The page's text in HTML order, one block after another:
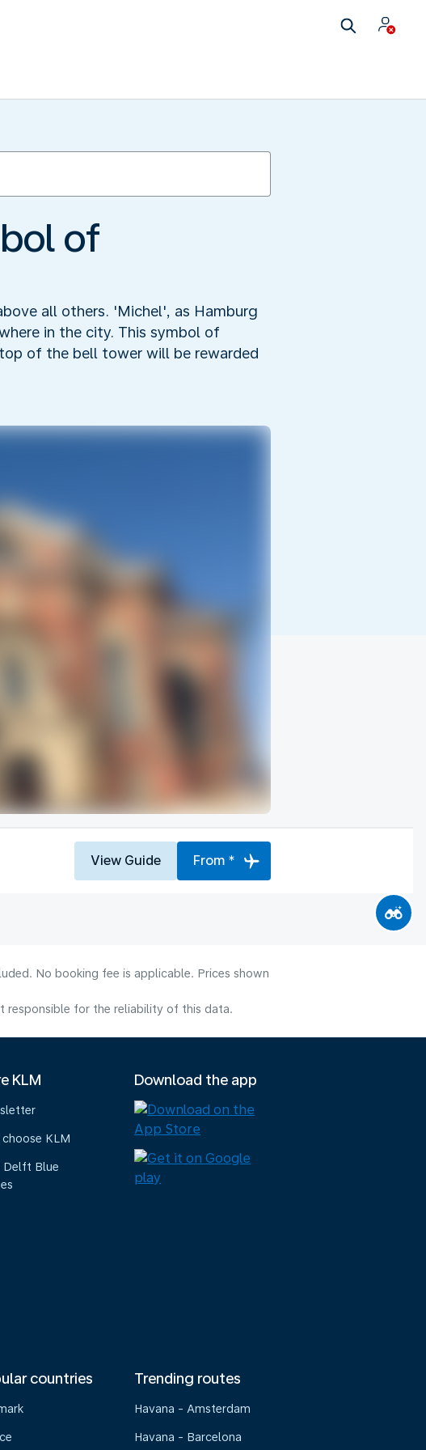
of
all others. 'Michel', as Hamburg
in the city. This symbol of
of the bell tower will be rewarded
View Guide From *
No booking fee is applicable. Prices shown
responsible for the reliability of this data.
KLM
choose KLM
Delft Blue
Download the app
countries Trending routes
Havana - Amsterdam
Havana - Barcelona